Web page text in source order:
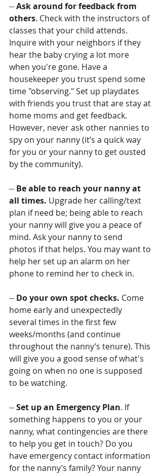
-- Ask around for feedback from
others. Check with the instructors of
classes that your child attends.
Inquire with your neighbors if they
hear the baby crying a lot more
when you're gone. Have a
housekeeper you trust spend some
time "observing." Set up playdates
with friends you trust that are stay at
home moms and get feedback.
However, never ask other nannies to
spy on your nanny (it’s a quick way
for you or your nanny to get ousted
by the community).
-- Be able to reach your nanny at
all times. Upgrade her calling/text
plan if need be; being able to reach
your nanny will give you a peace of
mind. Ask your nanny to send
photos if that helps. You may want to
help her set up an alarm on her
phone to remind her to check in.
-- Do your own spot checks. Come
home early and unexpectedly
several times in the first few
weeks/months (and continue
throughout the nanny’s tenure). This
will give you a good sense of what's
going on when no one is supposed
to be watching.
-- Set up an Emergency Plan. If
something happens to you or your
nanny, what contingencies are there
to help you get in touch? Do you
have emergency contact information
for the nanny’s family? Your nanny